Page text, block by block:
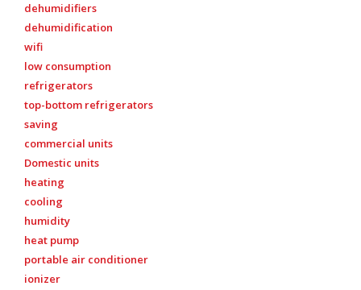
dehumidifiers
dehumidification
wifi
low consumption
refrigerators
top-bottom refrigerators
saving
commercial units
Domestic units
heating
cooling
humidity
heat pump
portable air conditioner
ionizer